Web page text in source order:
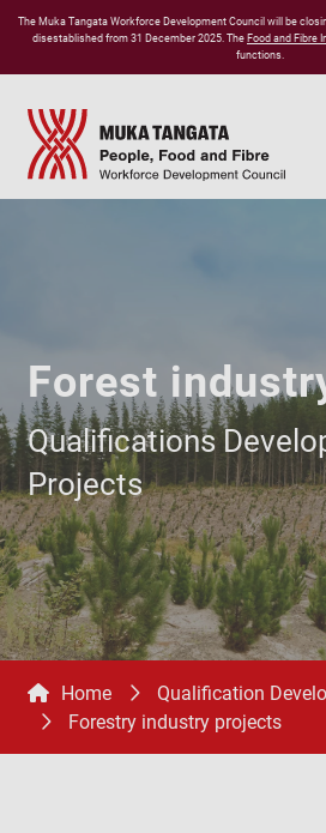
TheMuka TangataWorkforce Development Council will be
disestablished from 31 December 2025. TheFood and Fibre
functions.
Forest
Qualifications
Projects
Home
Qualification
Forestry industry projects